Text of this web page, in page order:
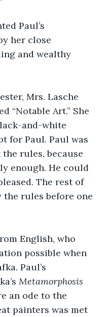
Paul’s
her close
and wealthy
Mrs. Lasche
“Notable Art.” She
and-white
for Paul. Paul was
rules, because
enough. He could
The rest of
the rules before one
English, who
possible when
Paul’s
Metamorphosis
an ode to the
painters was met